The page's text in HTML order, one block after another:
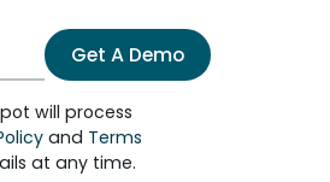
Get A Demo
will process
and Terms
at any time.